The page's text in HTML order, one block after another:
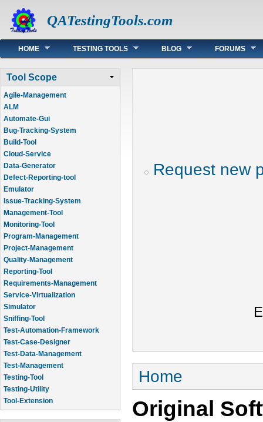
QATestingTools.com
Main menu
HOME TESTING TOOLS BLOG FORUMS
Tool Scope
Agile-Management
ALM
Automate-Gui
Bug-Tracking-System
Build-Tool
Cloud-Service
Data-Generator
Defect-Reporting-tool
Emulator
Issue-Tracking-System
Management-Tool
Monitoring-Tool
Program-Management
Project-Management
Quality-Management
Reporting-Tool
Requirements-Management
Service-Virtualization
Simulator
Sniffing-Tool
Test-Automation-Framework
Test-Case-Designer
Test-Data-Management
Test-Management
Testing-Tool
Testing-Utility
Tool-Extension
Request new
You are here
Home
Original